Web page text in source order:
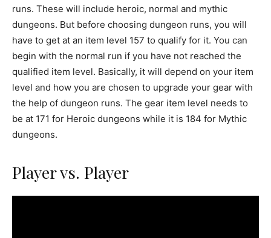
runs. These will include heroic, normal and mythic
dungeons. But before choosing dungeon runs, you will
have to get at an item level 157 to qualify for it. You can
begin with the normal run if you have not reached the
qualified item level. Basically, it will depend on your item
level and how you are chosen to upgrade your gear with
the help of dungeon runs. The gear item level needs to
be at 171 for Heroic dungeons while it is 184 for Mythic
dungeons.
Player vs. Player